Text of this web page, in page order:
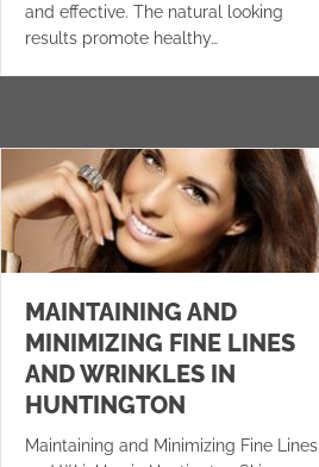
and effective. The natural looking
results promote healthy…
MAINTAINING AND
MINIMIZING FINE LINES
AND WRINKLES IN
HUNTINGTON
Maintaining and Minimizing Fine Lines